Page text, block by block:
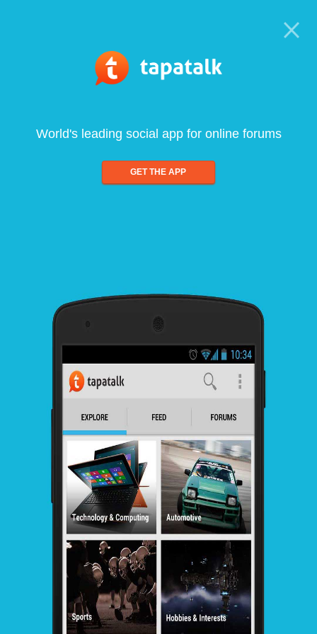
World's leading social app for online forums
GET THE APP